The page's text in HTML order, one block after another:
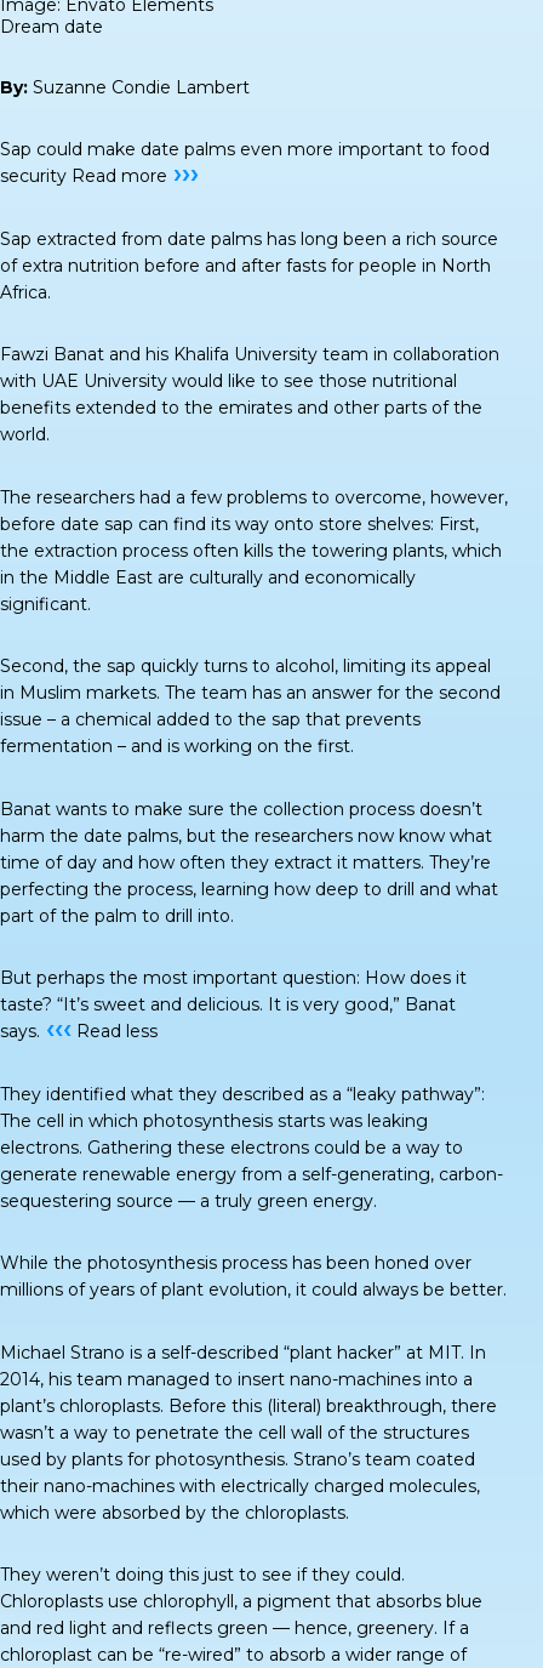
Image: Envato Elements
Dream date
By: Suzanne Condie Lambert
Sap could make date palms even more important to food
security Read more ›››
Sap extracted from date palms has long been a rich source
of extra nutrition before and after fasts for people in North
Africa.
Fawzi Banat and his Khalifa University team in collaboration
with UAE University would like to see those nutritional
benefits extended to the emirates and other parts of the
world.
The researchers had a few problems to overcome, however,
before date sap can find its way onto store shelves: First,
the extraction process often kills the towering plants, which
in the Middle East are culturally and economically
significant.
Second, the sap quickly turns to alcohol, limiting its appeal
in Muslim markets. The team has an answer for the second
issue – a chemical added to the sap that prevents
fermentation – and is working on the first.
Banat wants to make sure the collection process doesn’t
harm the date palms, but the researchers now know what
time of day and how often they extract it matters. They’re
perfecting the process, learning how deep to drill and what
part of the palm to drill into.
But perhaps the most important question: How does it
taste? “It’s sweet and delicious. It is very good,” Banat
says. ‹‹‹ Read less
They identified what they described as a “leaky pathway”:
The cell in which photosynthesis starts was leaking
electrons. Gathering these electrons could be a way to
generate renewable energy from a self-generating, carbon-
sequestering source — a truly green energy.
While the photosynthesis process has been honed over
millions of years of plant evolution, it could always be better.
Michael Strano is a self-described “plant hacker” at MIT. In
2014, his team managed to insert nano-machines into a
plant’s chloroplasts. Before this (literal) breakthrough, there
wasn’t a way to penetrate the cell wall of the structures
used by plants for photosynthesis. Strano’s team coated
their nano-machines with electrically charged molecules,
which were absorbed by the chloroplasts.
They weren’t doing this just to see if they could.
Chloroplasts use chlorophyll, a pigment that absorbs blue
and red light and reflects green — hence, greenery. If a
chloroplast can be “re-wired” to absorb a wider range of